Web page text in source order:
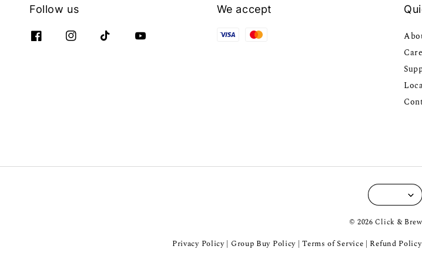
Follow us We accept
© 2026 Click &
Privacy Policy| Group Buy Policy |Terms of Service Refund Policy